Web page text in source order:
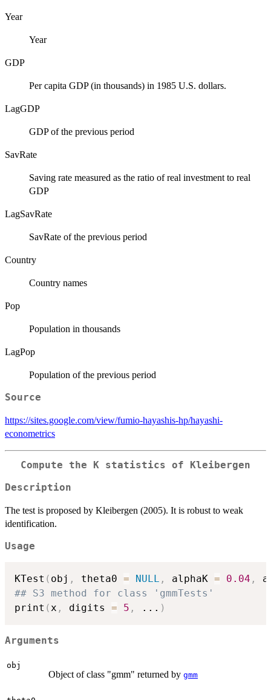
Year
Year
GDP
Per capita GDP (in thousands) in 1985 U.S. dollars.
LagGDP
GDP of the previous period
SavRate
Saving rate measured as the ratio of real investment to real
GDP
LagSavRate
SavRate of the previous period
Country
Country names
Pop
Population in thousands
LagPop
Population of the previous period
Source
https://sites.google.com/view/fumio-hayashis-hp/hayashi-
econometrics
Compute the K statistics of Kleibergen
Description
The test is proposed by Kleibergen (2005). It is robust to weak
identification.
Usage
KTest ( obj , theta0 = NULL , alphaK = 0.04 ,
## S3 method for class 'gmmTests'
print (x , digits = 5 , ... )
Arguments
obj
Object of class "gmm" returned by gmm